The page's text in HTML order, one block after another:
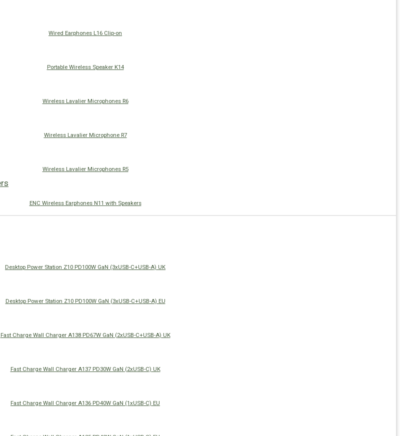
Wired Earphones L16 Clip-on
Portable Wireless Speaker K14
Wireless Lavalier Microphones R6
Wireless Lavalier Microphone R7
Wireless Lavalier Microphones R5
ENC Wireless Earphones N11 with Speakers
Desktop Power Station Z10 PD100W GaN (3xUSB-C+USB-A) UK
Desktop Power Station Z10 PD100W GaN (3xUSB-C+USB-A) EU
Fast Charge Wall Charger A138 PD67W GaN (2xUSB-C+USB-A) UK
Fast Charge Wall Charger A137 PD30W GaN (2xUSB-C) UK
Fast Charge Wall Charger A136 PD40W GaN (1xUSB-C) EU